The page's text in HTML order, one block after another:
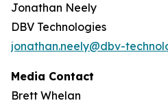
Jonathan Neely
DBV Technologies
jonathan.neely@dbv-
Media Contact
Brett Whelan